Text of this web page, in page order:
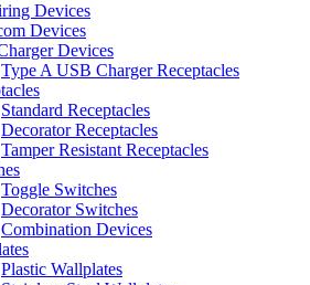
Devices
Devices
Devices
Type A USB Charger Receptacles
Standard Receptacles
Decorator Receptacles
Tamper Resistant Receptacles
Toggle Switches
Decorator Switches
Combination Devices
Plastic Wallplates